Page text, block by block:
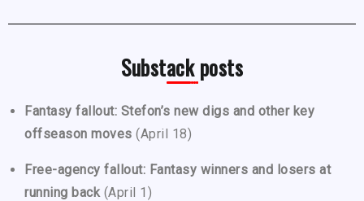
Substack posts
Fantasy fallout: Stefon’s new digs and other key
offseason moves (April 18)
Free-agency fallout: Fantasy winners and losers at
running back (April 1)